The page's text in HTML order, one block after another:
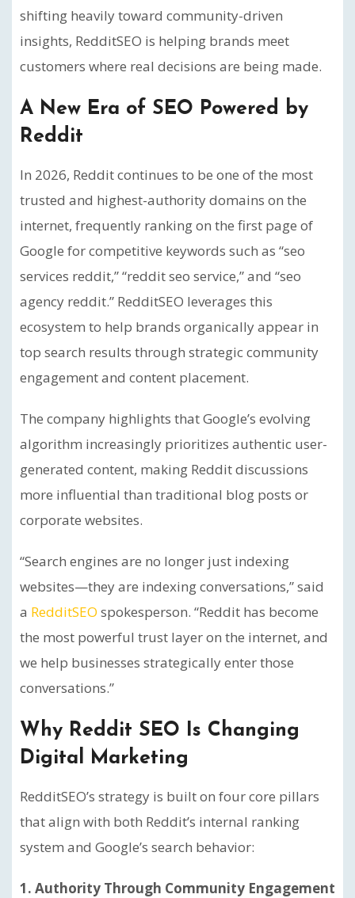
shifting heavily toward community-driven
insights, RedditSEO is helping brands meet
customers where real decisions are being made.
A New Era of SEO Powered by
Reddit
In 2026, Reddit continues to be one of the most
trusted and highest-authority domains on the
internet, frequently ranking on the first page of
Google for competitive keywords such as “seo
services reddit,” “reddit seo service,” and “seo
agency reddit.” RedditSEO leverages this
ecosystem to help brands organically appear in
top search results through strategic community
engagement and content placement.
The company highlights that Google’s evolving
algorithm increasingly prioritizes authentic user-
generated content, making Reddit discussions
more influential than traditional blog posts or
corporate websites.
“Search engines are no longer just indexing
websites—they are indexing conversations,” said
a RedditSEO spokesperson. “Reddit has become
the most powerful trust layer on the internet, and
we help businesses strategically enter those
conversations.”
Why Reddit SEO Is Changing
Digital Marketing
RedditSEO’s strategy is built on four core pillars
that align with both Reddit’s internal ranking
system and Google’s search behavior:
1. Authority Through Community Engagement